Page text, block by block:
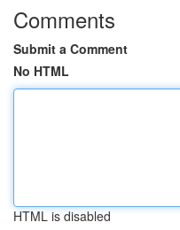
Comments
Submit a Comment
No HTML
HTML is disabled